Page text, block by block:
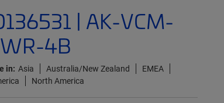
| AK-VCM-
4B
in: Asia Australia/New Zealand
EMEA
North America